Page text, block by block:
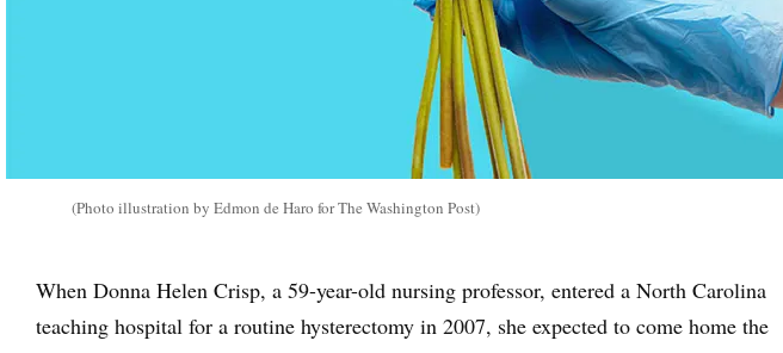
(Photo illustration by Edmon de Haro for The Washington Post)
When Donna Helen Crisp, a 59-year-old nursing professor, entered a North Carolina
teaching hospital for a routine hysterectomy in 2007, she expected to come home the